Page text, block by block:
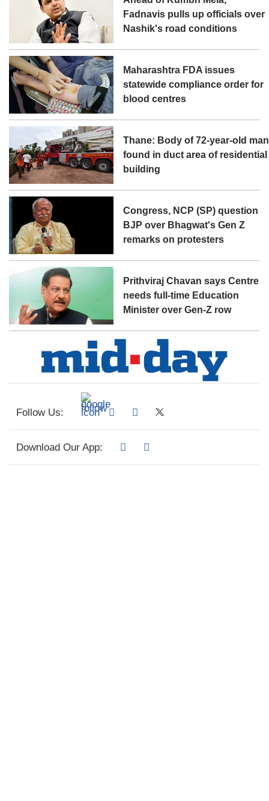
Fadnavis pulls up officials over
Nashik's road conditions
Maharashtra FDA issues
statewide compliance order for
blood centres
Thane: Body of 72-year-old man
found in duct area of residential
building
Congress, NCP (SP) question
BJP over Bhagwat's Gen Z
remarks on protesters
Prithviraj Chavan says Centre
needs full-time Education
Minister over Gen-Z row
Follow Us:
Download Our App: